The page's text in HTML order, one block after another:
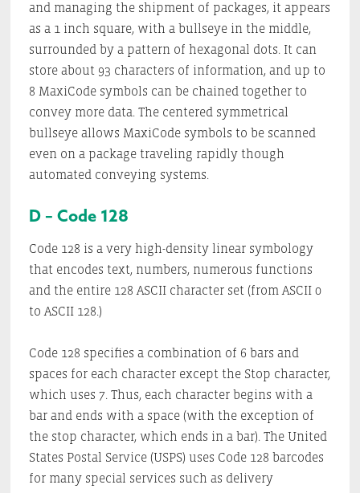
and managing the shipment of packages, it appears
as a 1 inch square, with a bullseye in the middle,
surrounded by a pattern of hexagonal dots. It can
store about 93 characters of information, and up to
8 MaxiCode symbols can be chained together to
convey more data. The centered symmetrical
bullseye allows MaxiCode symbols to be scanned
even on a package traveling rapidly though
automated conveying systems.
D – Code 128
Code 128 is a very high-density linear symbology
that encodes text, numbers, numerous functions
and the entire 128 ASCII character set (from ASCII 0
to ASCII 128.)
Code 128 specifies a combination of 6 bars and
spaces for each character except the Stop character,
which uses 7. Thus, each character begins with a
bar and ends with a space (with the exception of
the stop character, which ends in a bar). The United
States Postal Service (USPS) uses Code 128 barcodes
for many special services such as delivery